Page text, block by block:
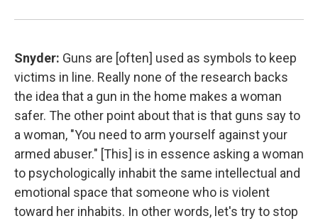
Snyder: Guns are [often] used as symbols to keep
victims in line. Really none of the research backs
the idea that a gun in the home makes a woman
safer. The other point about that is that guns say to
a woman, "You need to arm yourself against your
armed abuser." [This] is in essence asking a woman
to psychologically inhabit the same intellectual and
emotional space that someone who is violent
toward her inhabits. In other words, let's try to stop